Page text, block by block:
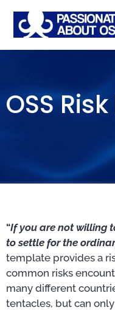
OSS
“If you are not willing
to settle for the
template provides a
common risks
many different
tentacles, but can